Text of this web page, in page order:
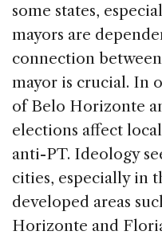
some states,
mayors are
connection
mayor is crucial. In
of Belo Horizonte
elections affect
anti-PT. Ideology
cities, especially in
developed areas
Horizonte and